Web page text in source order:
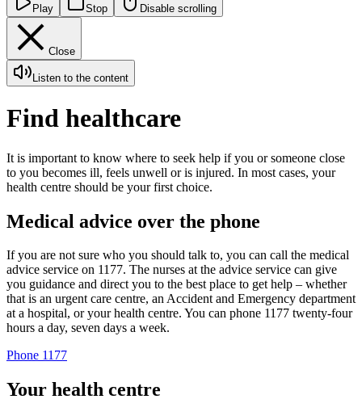
Play Stop Disable scrolling
Close
Listen to the content
Find healthcare
It is important to know where to seek help if you or someone close
to you becomes ill, feels unwell or is injured. In most cases, your
health centre should be your first choice.
Medical advice over the phone
If you are not sure who you should talk to, you can call the medical
advice service on 1177. The nurses at the advice service can give
you guidance and direct you to the best place to get help – whether
that is an urgent care centre, an Accident and Emergency department
at a hospital, or your health centre. You can phone 1177 twenty-four
hours a day, seven days a week.
Phone 1177
Your health centre